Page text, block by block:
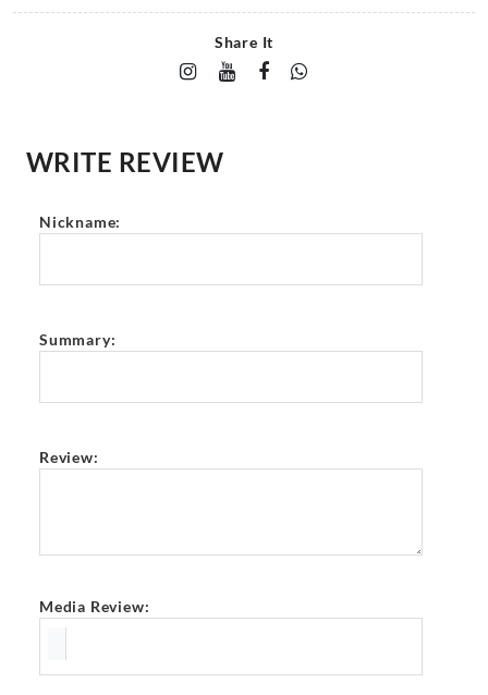
Share It
WRITE REVIEW
Nickname:
Summary:
Review:
Media Review: